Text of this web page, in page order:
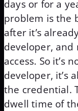
days or for a
problem is the
after it’s
developer, and
access. So it’s
developer, it’s
the credential.
dwell time of